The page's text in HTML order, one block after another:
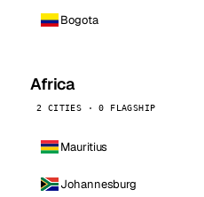
Bogota
Africa
2 CITIES · 0 FLAGSHIP
Mauritius
Johannesburg